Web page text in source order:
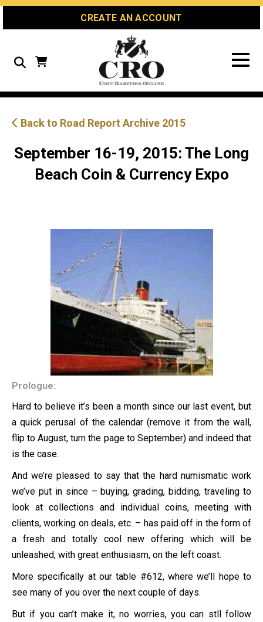
Skip
Skip
Site
CREATE AN ACCOUNT
Search
Back to Road Report Archive 2015
September 16-19, 2015: The Long
Beach Coin & Currency Expo
Prologue:
Hard to believe it’s been a month since our last event, but
a quick perusal of the calendar (remove it from the wall,
flip to August, turn the page to September) and indeed that
is the case.
And we’re pleased to say that the hard numismatic work
we’ve put in since – buying, grading, bidding, traveling to
look at collections and individual coins, meeting with
clients, working on deals, etc. – has paid off in the form of
a fresh and totally cool new offering which will be
unleashed, with great enthusiasm, on the left coast.
More specifically at our table #612, where we’ll hope to
see many of you over the next couple of days.
But if you can’t make it, no worries, you can stll follow